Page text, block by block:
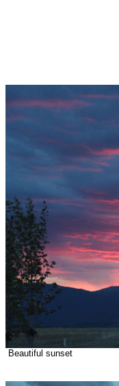
Beautiful sunset